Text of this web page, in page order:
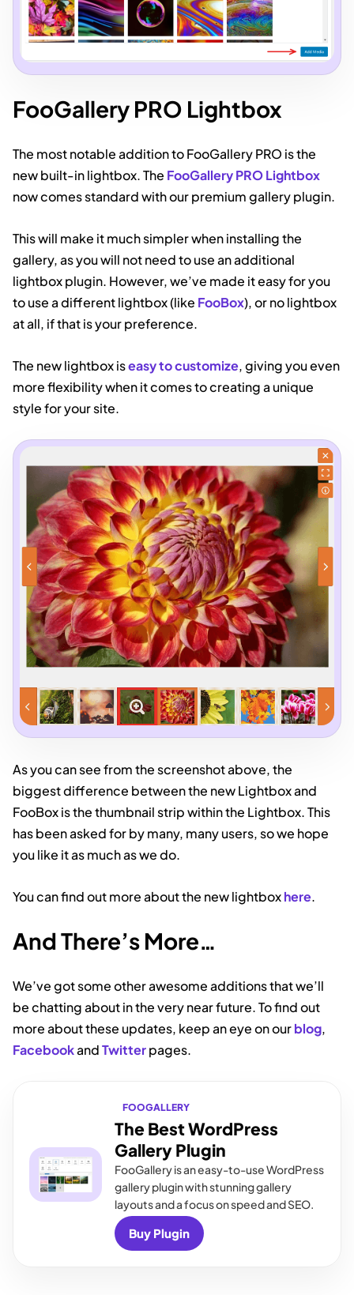
FooGallery PRO Lightbox
The most notable addition to FooGallery PRO is the
new built-in lightbox. The FooGallery PRO Lightbox
now comes standard with our premium gallery plugin.
This will make it much simpler when installing the
gallery, as you will not need to use an additional
lightbox plugin. However, we’ve made it easy for you
to use a different lightbox (like FooBox), or no lightbox
at all, if that is your preference.
The new lightbox iseasy to customize, giving you even
more flexibility when it comes to creating a unique
style for your site.
As you can see from the screenshot above, the
biggest difference between the new Lightbox and
FooBox is the thumbnail strip within the Lightbox. This
has been asked for by many, many users, so we hope
you like it as much as we do.
You can find out more about the new lightboxhere.
And There’s More…
We’ve got some other awesome additions that we’ll
be chatting about in the very near future. To find out
more about these updates, keep an eye on ourblog,
FacebookandTwitterpages.
FOOGALLERY
The Best WordPress
Gallery Plugin
FooGallery is an easy-to-use WordPress
gallery plugin with stunning gallery
layouts and a focus on speed and SEO.
Buy Plugin